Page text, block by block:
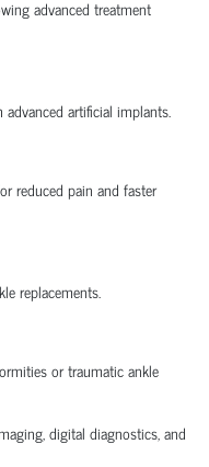
advanced treatment
artificial implants.
reduced pain and faster
replacements.
or traumatic ankle
digital diagnostics, and